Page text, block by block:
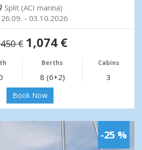
Split (ACI marina)
26.09. - 03.10.2026
€ 1,074 €
Berths Cabins
8 (6+2) 3
Book Now
-25 %